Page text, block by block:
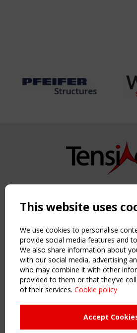
Copyright TensiNet 2015-2026.
NAVIGATION
Home
About
News & Events
Inspiring & knowledge
Publications & webinars
Working Groups
This website uses
We use cookies to personalise
provide social media features and
We also share information about
with our social media, advertising
who may combine it with other
provided to them or that they’ve
of their services. Cookie policy
Accept